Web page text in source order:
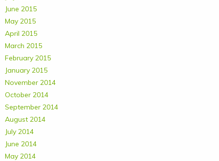
June 2015
May 2015
April 2015
March 2015
February 2015
January 2015
November 2014
October 2014
September 2014
August 2014
July 2014
June 2014
May 2014